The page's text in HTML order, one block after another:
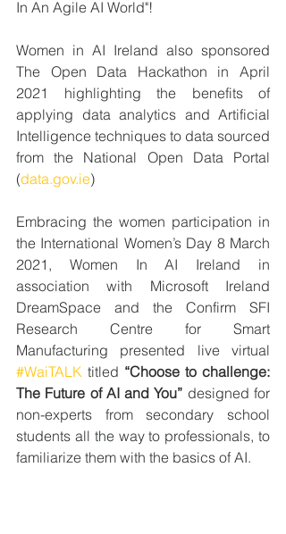
In An Agile AI World"!
Women in AI Ireland also sponsored
The Open Data Hackathon in April
2021 highlighting the benefits of
applying data analytics and Artificial
Intelligence techniques to data sourced
from the National Open Data Portal
(data.gov.ie)
Embracing the women participation in
the International Women’s Day 8 March
2021, Women In AI Ireland in
association with Microsoft Ireland
DreamSpace and the Confirm SFI
Research Centre for Smart
#WaiTALK titled “Choose to challenge:
The Future of AI and You” designed for
non-experts from secondary school
students all the way to professionals, to
familiarize them with the basics of AI.